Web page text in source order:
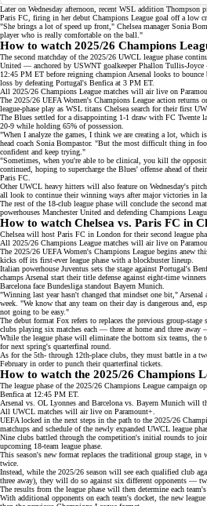
Later on Wednesday afternoon, recent WSL addition Thompson
Paris FC, firing in her debut Champions League goal off a low
"She brings a lot of speed up front," Chelsea manager Sonia
player who is really comfortable on the ball."
How to watch 2025/26 Champions
The second matchday of the 2025/26 UWCL league phase
United — anchored by USWNT goalkeeper Phallon Tullis-
12:45 PM ET before reigning championArsenal looks to
loss by defeating Portugal's Benfica at 3 PM ET.
All 2025/26 Champions League matches will air live on
The 2025/26 UEFA Women's Champions League action returns
league-phase play as WSL titans Chelsea search for their first
The Blues settled for a disappointing 1-1 draw with FC Twente
20-9 while holding 65% of possession.
"When I analyze the games, I think we are creating a lot, which
head coach Sonia Bompastor. "But the most difficult thing in
confident and keep trying."
"Sometimes, when you're able to be clinical, you kill the
continued, hoping to supercharge the Blues' offense ahead of their
Paris FC.
Other UWCL heavy hitters will also feature on Wednesday's
all look to continue their winning ways after major victories in
The rest of the 18-club league phase will conclude the second
powerhouses Manchester United and defending Champions
How to watch Chelsea vs. Paris FC in
Chelsea will host Paris FC in London for their second league
All 2025/26 Champions League matches will air live on
The 2025/26 UEFA Women's Champions League begins anew
kicks off its first-ever league phase with a blockbuster lineup.
Italian powerhouse Juventus sets the stage against Portugal's
champs Arsenal start their title defense against eight-time
Barcelonaface Bundesliga standout Bayern Munich.
"Winning last year hasn't changed that mindset one bit,"
week. "We know that any team on their day is dangerous and,
not going to be easy."
The debut format Fox refers to replaces the previous group-
clubs playing six matches each — three at home and three
While the league phase will eliminate the bottom six teams,
for next spring's quarterfinal round.
As for the 5th- through 12th-place clubs, they must battle in a
February in order to punch their quarterfinal tickets.
How to watch the 2025/26 Champions
The league phase of the 2025/26 Champions League campaign
Benfica at 12:45 PM ET.
Arsenal vs. OL Lyonnes and Barcelona vs. Bayern Munich will
All UWCL matches will air live on Paramount+.
UEFA locked in the next steps in the path to the 2025/26
matchups and schedule of the newly expanded UWCL league
Nine clubs battled through the competition's initial rounds to
upcoming 18-team league phase.
This season's new format replaces the traditional group stage, in
twice.
Instead, while the 2025/26 season will see each qualified club
three away), they will do so against six different opponents —
The results from the league phase will then determine each
With additional opponents on each team's docket, the new